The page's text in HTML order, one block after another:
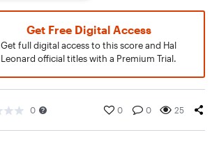
Get Free Digital Access
Get full digital access to this score and Hal
Leonard official titles with a Premium Trial.
0 0 0 25